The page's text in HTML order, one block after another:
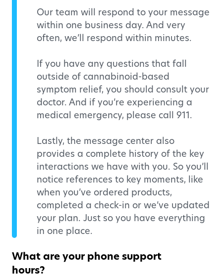
Our team will respond to your message
within one business day. And very
often, we’ll respond within minutes.
If you have any questions that fall
outside of cannabinoid-based
symptom relief, you should consult your
doctor. And if you’re experiencing a
medical emergency, please call 911.
Lastly, the message center also
provides a complete history of the key
interactions we have with you. So you’ll
notice references to key moments, like
when you’ve ordered products,
completed a check-in or we’ve updated
your plan. Just so you have everything
in one place.
What are your phone support
hours?